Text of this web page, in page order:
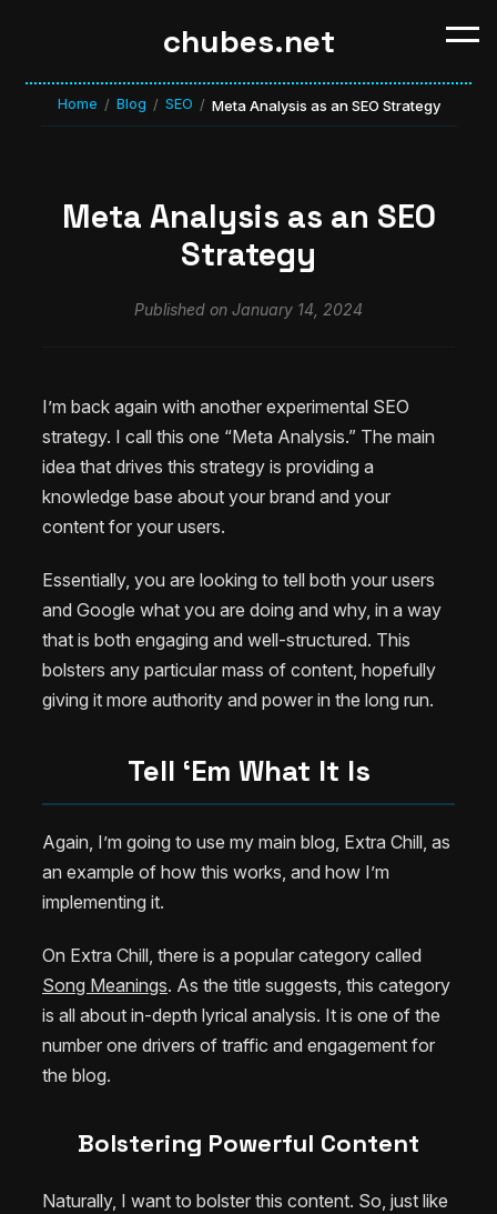
chubes.net
Home / Blog / SEO / Meta Analysis as an SEO Strategy
Meta Analysis as an SEO
Strategy
Published on January 14, 2024
I’m back again with another experimental SEO
strategy. I call this one “Meta Analysis.” The main
idea that drives this strategy is providing a
knowledge base about your brand and your
content for your users.
Essentially, you are looking to tell both your users
and Google what you are doing and why, in a way
that is both engaging and well-structured. This
bolsters any particular mass of content, hopefully
giving it more authority and power in the long run.
Tell ‘Em What It Is
Again, I’m going to use my main blog, Extra Chill, as
an example of how this works, and how I’m
implementing it.
On Extra Chill, there is a popular category called
Song Meanings. As the title suggests, this category
is all about in-depth lyrical analysis. It is one of the
number one drivers of traffic and engagement for
the blog.
Bolstering Powerful Content
Naturally, I want to bolster this content. So, just like